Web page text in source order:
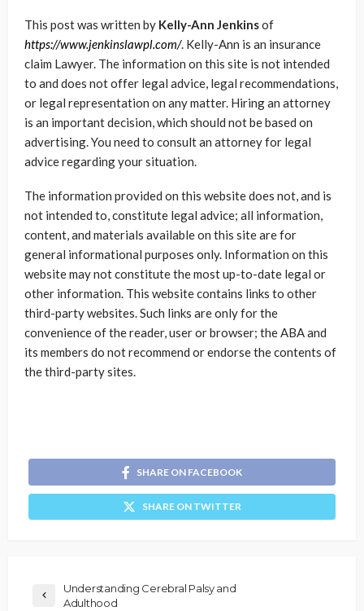
This post was written by Kelly-Ann Jenkinsof
https://www.jenkinslawpl.com/. Kelly-Ann is an insurance
claim Lawyer. The information on this site is not intended
to and does not offer legal advice, legal recommendations,
or legal representation on any matter. Hiring an attorney
is an important decision, which should not be based on
advertising. You need to consult an attorney for legal
advice regarding your situation.
The information provided on this website does not, and is
not intended to, constitute legal advice; all information,
content, and materials available on this site are for
general informational purposes only. Information on this
website may not constitute the most up-to-date legal or
other information. This website contains links to other
third-party websites. Such links are only for the
convenience of the reader, user or browser; the ABA and
its members do not recommend or endorse the contents of
the third-party sites.
SHARE ON FACEBOOK
SHARE ON TWITTER
Understanding Cerebral Palsy and
Adulthood